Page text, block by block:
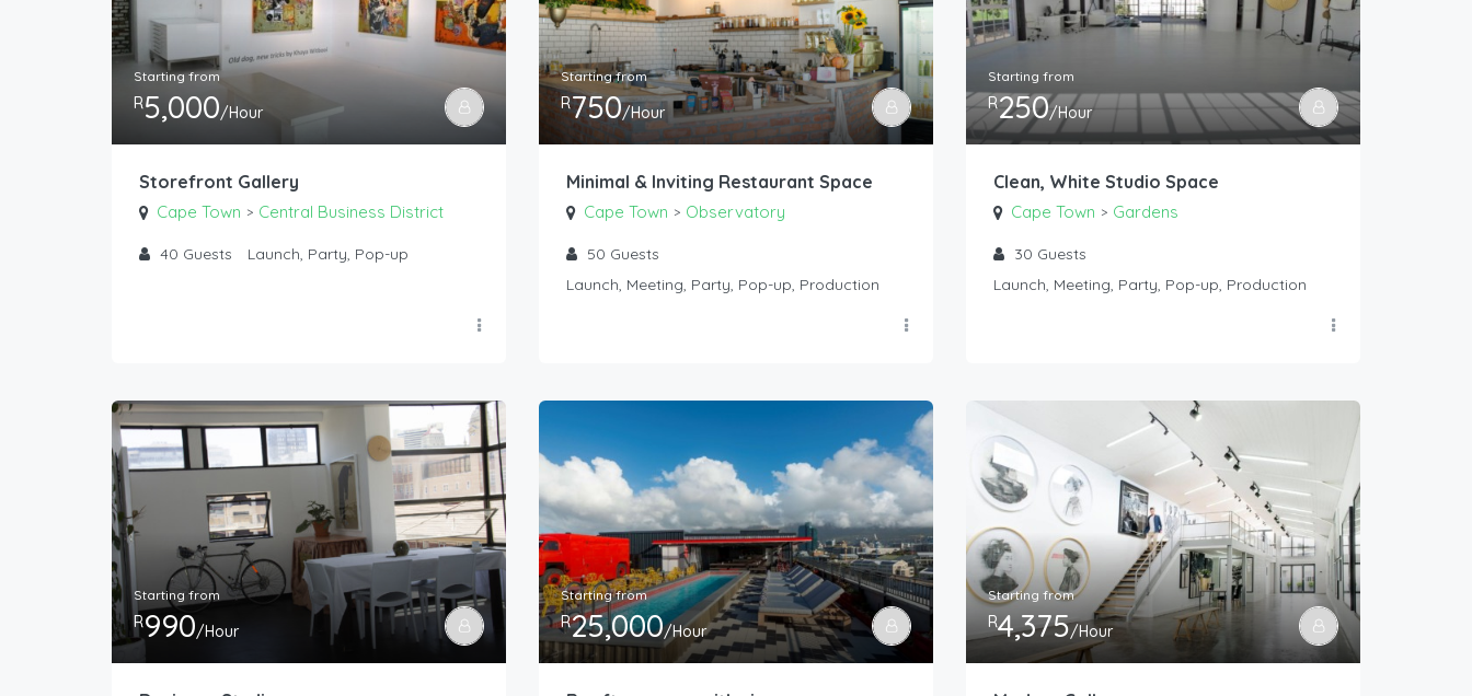
Starting from
R5,000/Hour
Storefront Gallery
Cape Town > Central Business District
40 Guests Launch, Party, Pop-up
Starting from
R750/Hour
Minimal & Inviting Restaurant Space
Cape Town > Observatory
50 Guests
Launch, Meeting, Party, Pop-up, Production
Starting from
R250/Hour
Clean, White Studio Space
Cape Town > Gardens
30 Guests
Launch, Meeting, Party, Pop-up, Production
Starting from
R990/Hour
Starting from
R25,000/Hour
Starting from
R4,375/Hour